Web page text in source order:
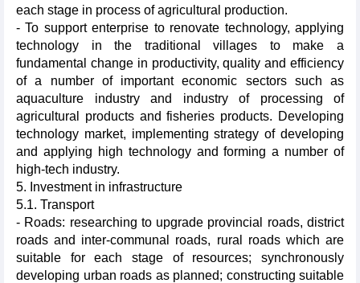
each stage in process of agricultural production.
- To support enterprise to renovate technology, applying
technology in the traditional villages to make a
fundamental change in productivity, quality and efficiency
of a number of important economic sectors such as
aquaculture industry and industry of processing of
agricultural products and fisheries products. Developing
technology market, implementing strategy of developing
and applying high technology and forming a number of
high-tech industry.
5. Investment in infrastructure
5.1. Transport
- Roads: researching to upgrade provincial roads, district
roads and inter-communal roads, rural roads which are
suitable for each stage of resources; synchronously
developing urban roads as planned; constructing suitable